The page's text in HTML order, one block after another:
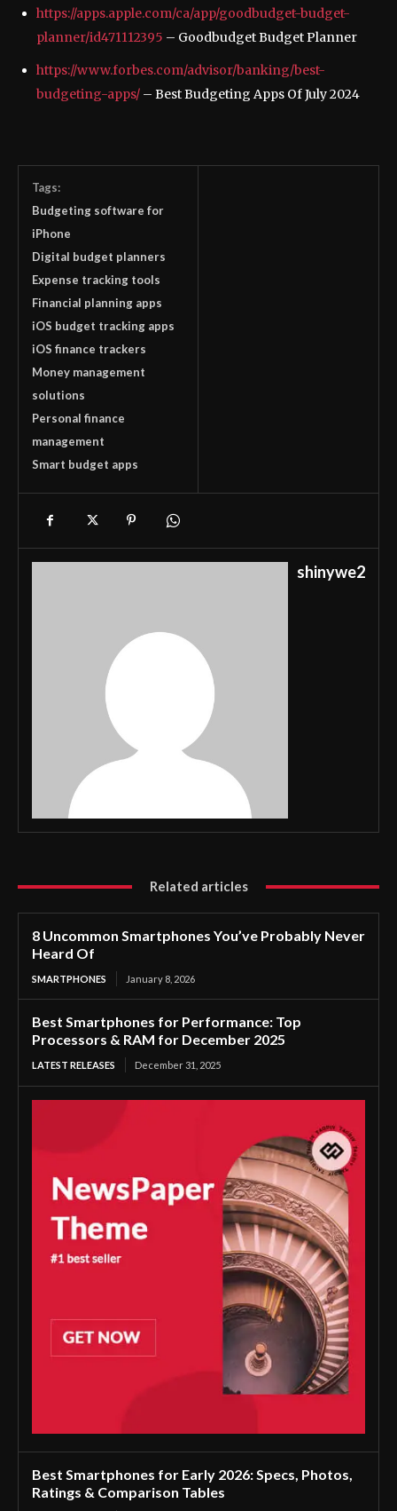
https://apps.apple.com/ca/app/goodbudget-budget-
planner/id471112395 – ‎Goodbudget Budget Planner
https://www.forbes.com/advisor/banking/best-
budgeting-apps/ – Best Budgeting Apps Of July 2024
Tags:
Budgeting software for
iPhone
Digital budget planners
Expense tracking tools
Financial planning apps
iOS budget tracking apps
iOS finance trackers
Money management
solutions
Personal finance
management
Smart budget apps
shinywe2
Related articles
8 Uncommon Smartphones You’ve Probably Never
Heard Of
SMARTPHONES January 8, 2026
Best Smartphones for Performance: Top
Processors & RAM for December 2025
LATEST RELEASES December 31, 2025
Best Smartphones for Early 2026: Specs, Photos,
Ratings & Comparison Tables